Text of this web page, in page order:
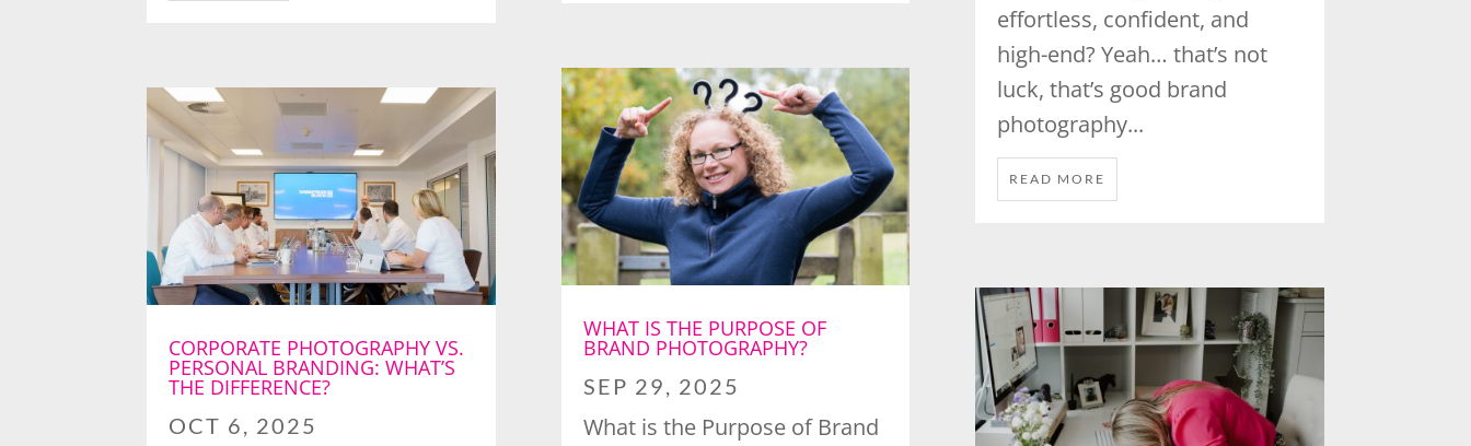
CORPORATE PHOTOGRAPHY VS.
PERSONAL BRANDING: WHAT’S
THE DIFFERENCE?
OCT 6, 2025
WHAT IS THE PURPOSE OF
BRAND PHOTOGRAPHY?
SEP 29, 2025
What is the Purpose of Brand
effortless, confident, and
high-end? Yeah… that’s not
luck, that’s good brand
photography...
READ MORE